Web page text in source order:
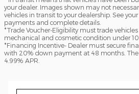
your dealer. Images shown may not
vehicles in transit to your dealership. See
payments and complete details.
*Trade Voucher-Eligibility must trade
mechanical and cosmetic condition under
*Financing Incentive- Dealer must secure
with 20% down payment at 48 months.
4.99% APR.